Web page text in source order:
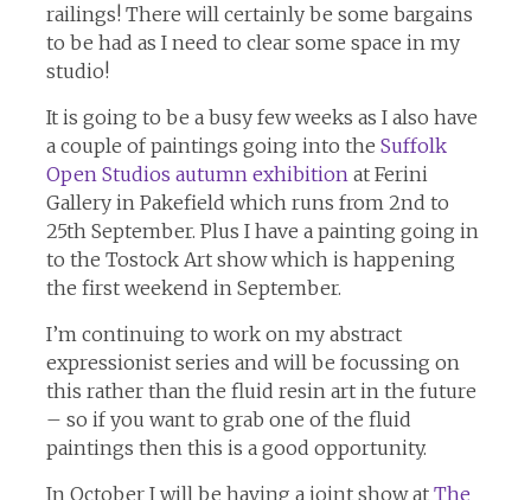
railings! There will certainly be some bargains
to be had as I need to clear some space in my
studio!
It is going to be a busy few weeks as I also have
a couple of paintings going into the Suffolk
Open Studios autumn exhibitionat Ferini
Gallery in Pakefield which runs from 2nd to
25th September. Plus I have a painting going in
to the Tostock Art show which is happening
the first weekend in September.
I’m continuing to work on my abstract
expressionist series and will be focussing on
this rather than the fluid resin art in the future
– so if you want to grab one of the fluid
paintings then this is a good opportunity.
In October I will be having a joint show at The